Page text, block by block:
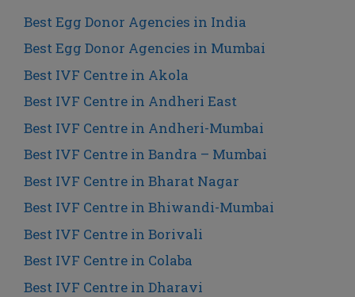
Best Egg Donor Agencies in India
Best Egg Donor Agencies in Mumbai
Best IVF Centre in Akola
Best IVF Centre in Andheri East
Best IVF Centre in Andheri-Mumbai
Best IVF Centre in Bandra – Mumbai
Best IVF Centre in Bharat Nagar
Best IVF Centre in Bhiwandi-Mumbai
Best IVF Centre in Borivali
Best IVF Centre in Colaba
Best IVF Centre in Dharavi